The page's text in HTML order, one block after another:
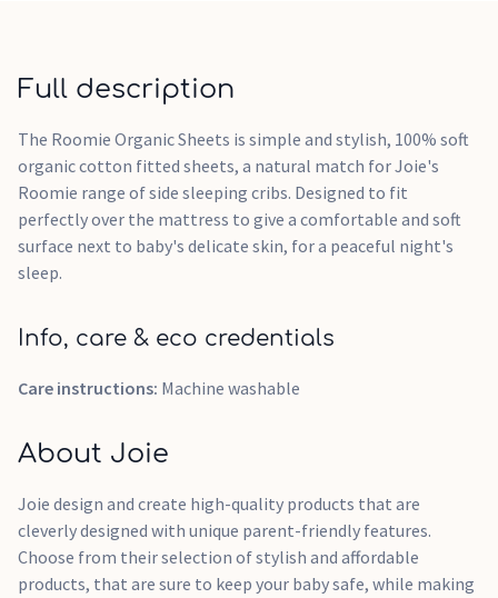
Full description
The Roomie Organic Sheets is simple and stylish, 100% soft
organic cotton fitted sheets, a natural match for Joie's
Roomie range of side sleeping cribs. Designed to fit
perfectly over the mattress to give a comfortable and soft
surface next to baby's delicate skin, for a peaceful night's
sleep.
Info, care & eco credentials
Care instructions: Machine washable
About Joie
Joie design and create high-quality products that are
cleverly designed with unique parent-friendly features.
Choose from their selection of stylish and affordable
products, that are sure to keep your baby safe, while making